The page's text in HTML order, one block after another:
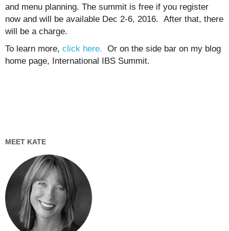
and menu planning. The summit is free if you register
now and will be available Dec 2-6, 2016. After that, there
will be a charge.
To learn more, click here. Or on the side bar on my blog
home page, International IBS Summit.
MEET KATE